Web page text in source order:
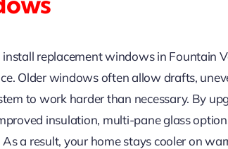
replacement windows in Fountain
Older windows often allow drafts,
to work harder than necessary. By
insulation, multi-pane glass
As a result, your home stays cooler on